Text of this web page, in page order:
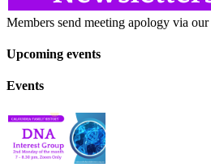
Members send meeting apology via our
Upcoming events
Events